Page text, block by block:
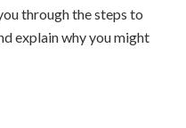
through the steps to
explain why you might